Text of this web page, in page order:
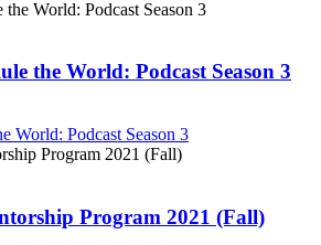
the World: Podcast Season 3
World: Podcast Season 3
Program 2021 (Fall)